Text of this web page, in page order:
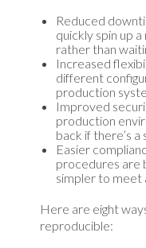
Reduced
quickly spin up
rather than
Increased
different
production
Improved
production
back if there’s
Easier
procedures are
simpler to meet
Here are eight
reproducible: